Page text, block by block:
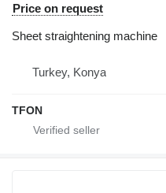
Price on request
Sheet straightening machine
Turkey, Konya
TFON